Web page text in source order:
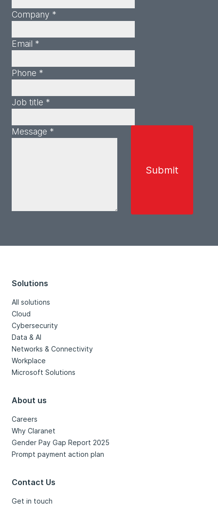
Company *
Email *
Phone *
Job title *
Message *
Solutions
All solutions
Cloud
Cybersecurity
Data & AI
Networks & Connectivity
Workplace
Microsoft Solutions
About us
Careers
Why Claranet
Gender Pay Gap Report 2025
Prompt payment action plan
Contact Us
Get in touch